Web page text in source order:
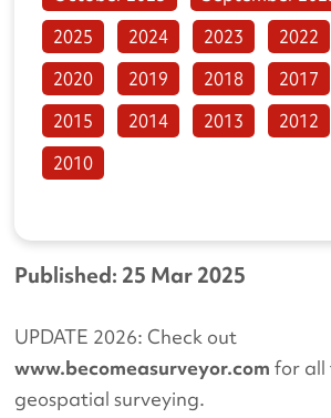
Published: 25 Mar 2025
UPDATE 2026: Check out
www.becomeasurveyor.com for all
geospatial surveying.
2025
2024 2023 2022
2020
2019 2018 2017
2015
2014 2013 2012
2010